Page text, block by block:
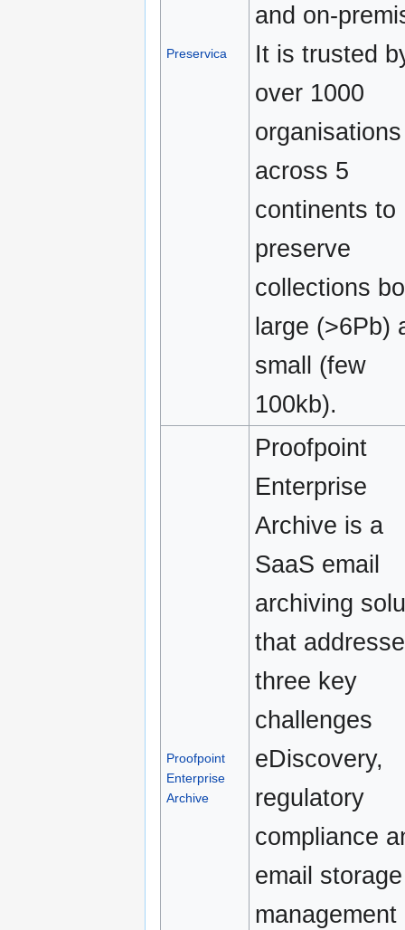
Preservica
and on-
It is trusted
over 1000
organisations
across 5
continents to
preserve
collections
large (>6Pb)
small (few
100kb).
Proofpoint
Enterprise
Archive
Proofpoint
Enterprise
Archive is a
SaaS email
archiving
that
three key
challenges
eDiscovery,
regulatory
compliance
email storage
management